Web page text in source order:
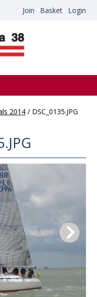
Join Basket Login
2014 / DSC_0135.JPG